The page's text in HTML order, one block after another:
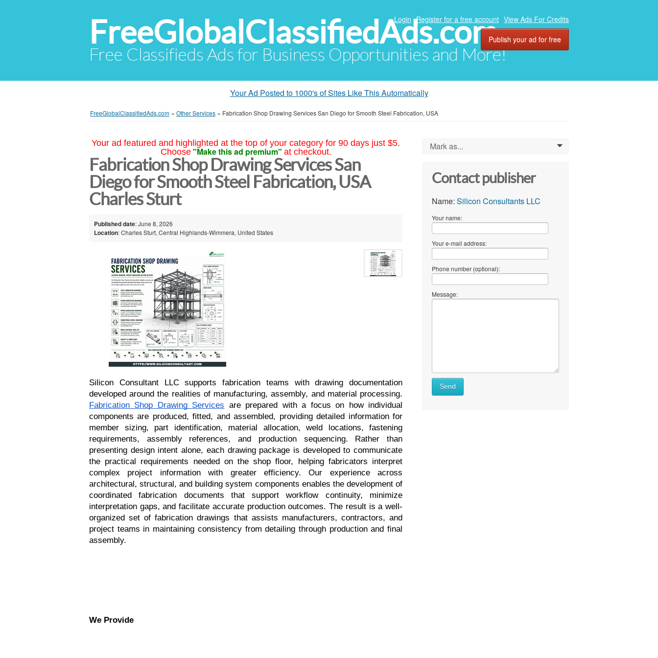
FreeGlobalClassifiedAds.com
Free Classifieds Ads for Business Opportunities and More!
Login Register for a free account View Ads For Credits
Publish your ad for free
Your Ad Posted to 1000's of Sites Like This Automatically
FreeGlobalClassifiedAds.com » Other Services » Fabrication Shop Drawing Services San Diego for Smooth Steel Fabrication, USA
Your ad featured and highlighted at the top of your category for 90 days just $5.
Choose "Make this ad premium" at checkout.
Fabrication Shop Drawing Services San
Diego for Smooth Steel Fabrication, USA
Charles Sturt
Published date: June 8, 2026
Location: Charles Sturt, Central Highlands-Wimmera, United States
Silicon Consultant LLC supports fabrication teams with drawing documentation
Fabrication Shop Drawing Services are prepared with a focus on how individual
components are produced, fitted, and assembled, providing detailed information for
member sizing, part identification, material allocation, weld locations, fastening
requirements, assembly references, and production sequencing. Rather than
presenting design intent alone, each drawing package is developed to communicate
the practical requirements needed on the shop floor, helping fabricators interpret
complex project information with greater efficiency. Our experience across
architectural, structural, and building system components enables the development of
coordinated fabrication documents that support workflow continuity, minimize
interpretation gaps, and facilitate accurate production outcomes. The result is a well-
organized set of fabrication drawings that assists manufacturers, contractors, and
project teams in maintaining consistency from detailing through production and final
assembly.
We Provide
Mark as... 0
Contact publisher
Name: Silicon Consultants LLC
Your name:
Your e-mail address:
Phone number (optional):
Message:
Send